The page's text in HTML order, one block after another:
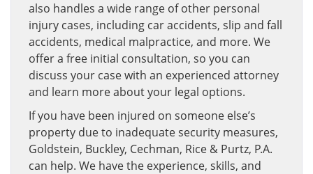
also handles a wide range of other personal
injury cases, including car accidents, slip and fall
accidents, medical malpractice, and more. We
offer a free initial consultation, so you can
discuss your case with an experienced attorney
and learn more about your legal options.
If you have been injured on someone else’s
property due to inadequate security measures,
Goldstein, Buckley, Cechman, Rice & Purtz, P.A.
can help. We have the experience, skills, and